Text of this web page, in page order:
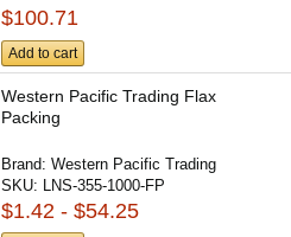
$100.71
Add to cart
Western Pacific Trading Flax
Packing
Brand:Western Pacific Trading
SKU: LNS-355-1000-FP
$1.42 - $54.25